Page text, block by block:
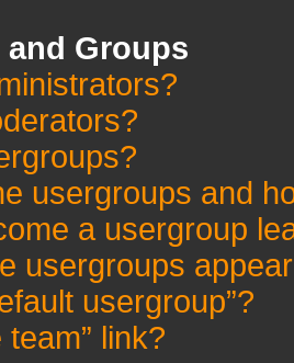
and Groups
usergroups and
a usergroup
usergroups
usergroup”?
link?